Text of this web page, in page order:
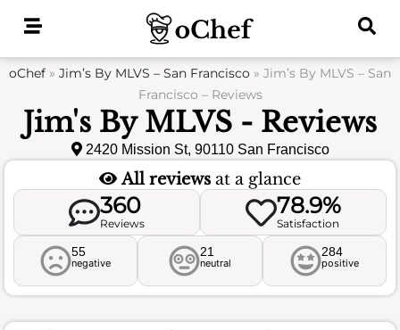
oChef » Jim’s By MLVS – San Francisco » Jim’s By MLVS – San
Francisco – Reviews
Jim's By MLVS - Reviews
2420 Mission St, 90110 San Francisco
All reviews at a glance
360
Reviews
78.9%
Satisfaction
55
negative
21
neutral
284
positive